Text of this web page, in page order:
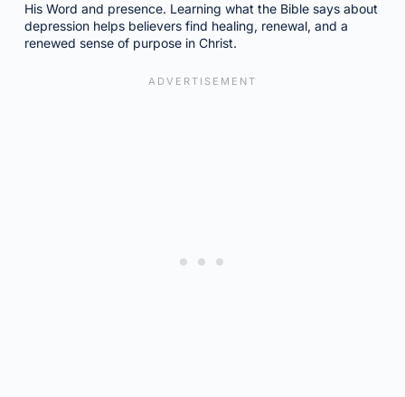
His Word and presence. Learning what the Bible says about
depression helps believers find healing, renewal, and a
renewed sense of purpose in Christ.